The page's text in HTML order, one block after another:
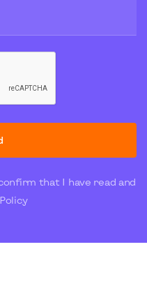
that I have read and